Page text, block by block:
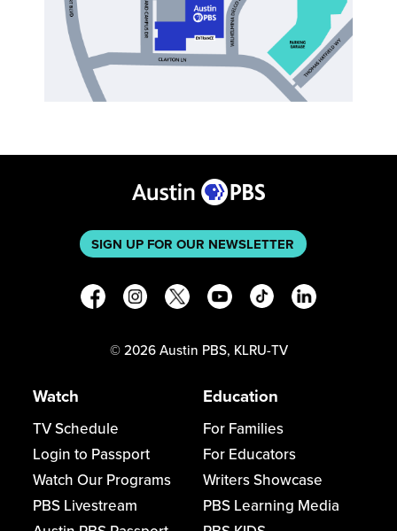
SIGN UP FOR OUR NEWSLETTER
© 2026 Austin PBS, KLRU-TV
Watch
TV Schedule
Login to Passport
Watch Our Programs
PBS Livestream
Education
For Families
For Educators
Writers Showcase
PBS Learning Media